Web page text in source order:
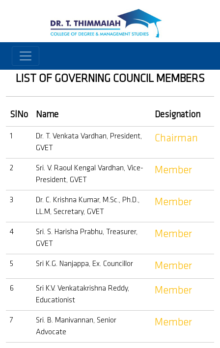
LIST OF GOVERNING COUNCIL MEMBERS
SlNo Name Designation
1
Dr. T. Venkata Vardhan, President,
GVET
Chairman
2
Sri. V. Raoul Kengal Vardhan, Vice-
President, GVET
Member
3
Dr. C. Krishna Kumar, M.Sc., Ph.D.,
LL.M, Secretary, GVET
Member
4
Sri. S. Harisha Prabhu, Treasurer,
GVET
Member
5 Sri K.G. Nanjappa, Ex. Councillor Member
6
Sri K.V. Venkatakrishna Reddy,
Educationist
Member
7
Sri. B. Manivannan, Senior
Advocate
Member